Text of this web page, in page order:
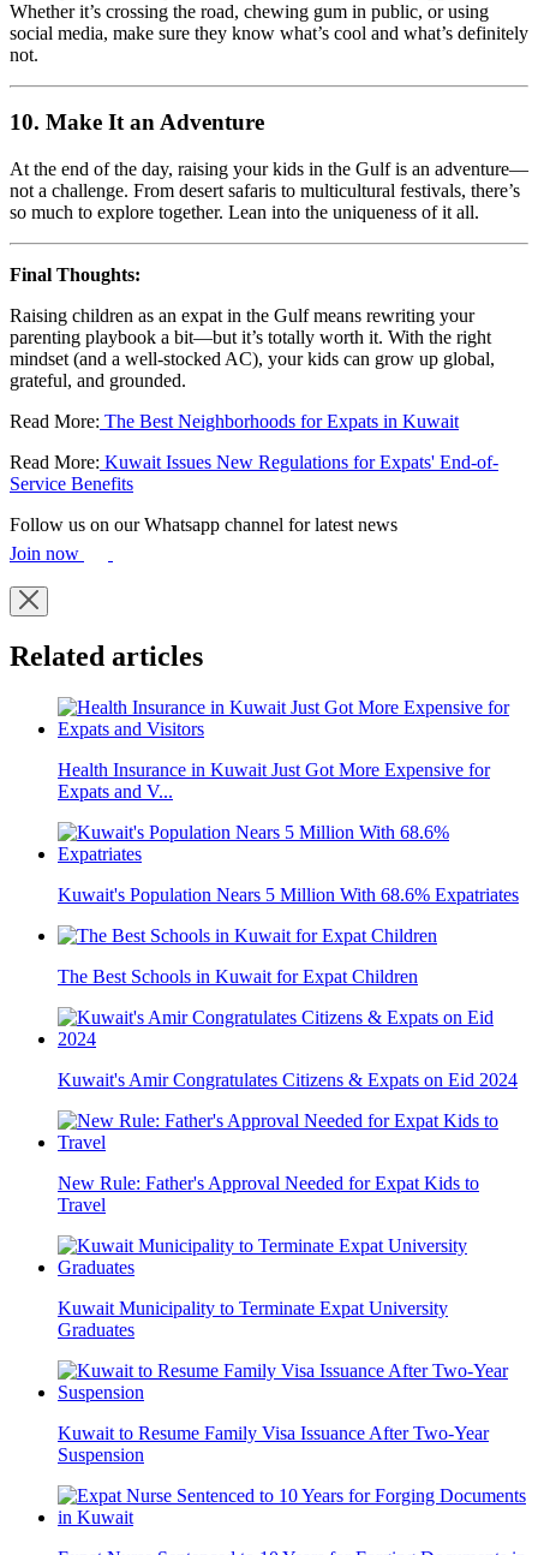
Whether it’s crossing the road, chewing gum in public, or using
social media, make sure they know what’s cool and what’s definitely
not.
10. Make It an Adventure
At the end of the day, raising your kids in the Gulf is an adventure—
not a challenge. From desert safaris to multicultural festivals, there’s
so much to explore together. Lean into the uniqueness of it all.
Final Thoughts:
Raising children as an expat in the Gulf means rewriting your
parenting playbook a bit—but it’s totally worth it. With the right
mindset (and a well-stocked AC), your kids can grow up global,
grateful, and grounded.
Read More: The Best Neighborhoods for Expats in Kuwait
Read More: Kuwait Issues New Regulations for Expats' End-of-
Service Benefits
Follow us on our Whatsapp channel for latest news
Join now
Related articles
Health Insurance in Kuwait Just Got More Expensive for
Expats and V...
Kuwait's Population Nears 5 Million With 68.6% Expatriates
The Best Schools in Kuwait for Expat Children
Kuwait's Amir Congratulates Citizens & Expats on Eid 2024
New Rule: Father's Approval Needed for Expat Kids to
Travel
Kuwait Municipality to Terminate Expat University
Graduates
Kuwait to Resume Family Visa Issuance After Two-Year
Suspension